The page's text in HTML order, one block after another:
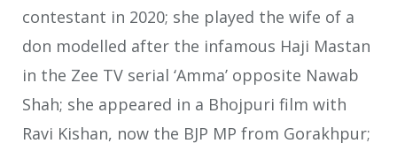
contestant in 2020; she played the wife of a
don modelled after the infamous Haji Mastan
in the Zee TV serial ‘Amma’ opposite Nawab
Shah; she appeared in a Bhojpuri film with
Ravi Kishan, now the BJP MP from Gorakhpur;